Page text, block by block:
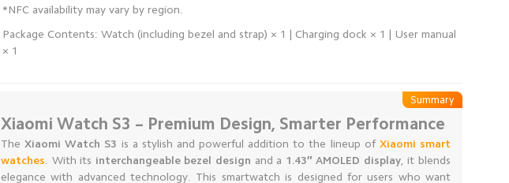
Package Contents: Watch (including bezel and strap) × 1 | Charging dock × 1 | User manual
× 1
Xiaomi Watch S3 – Premium Design, Smarter Performance
TheXiaomi Watch S3 is a stylish and powerful addition to the lineup of Xiaomi smart
watches . With its interchangeable bezel design and a 1.43″ AMOLED display, it blends
elegance with advanced technology. This smartwatch is designed for users who want
Summary